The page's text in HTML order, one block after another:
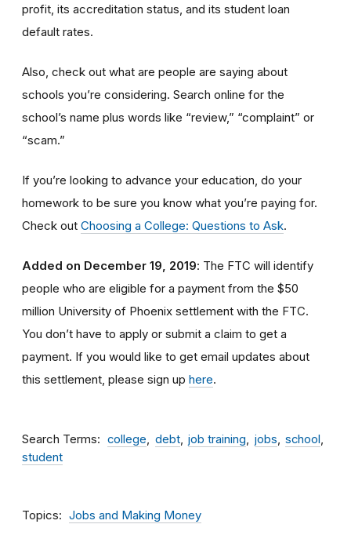
profit, its accreditation status, and its student loan
default rates.
Also, check out what are people are saying about
schools you’re considering. Search online for the
school’s name plus words like “review,” “complaint” or
“scam.”
If you’re looking to advance your education, do your
homework to be sure you know what you’re paying for.
Check out Choosing a College: Questions to Ask.
Added on December 19, 2019: The FTC will identify
people who are eligible for a payment from the $50
million University of Phoenix settlement with the FTC.
You don’t have to apply or submit a claim to get a
payment. If you would like to get email updates about
this settlement, please sign up here.
Search Terms college debt job training jobs
school
student
Topics Jobs and Making Money